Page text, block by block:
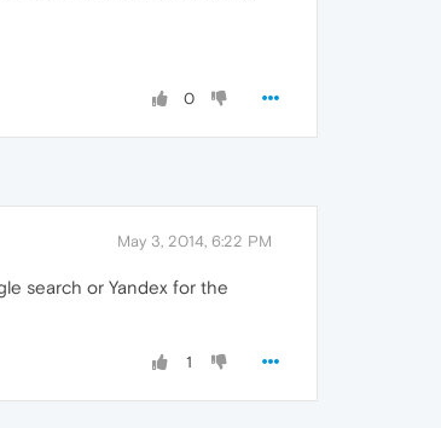
0
May 3, 2014, 6:22 PM
search or Yandex for the
1